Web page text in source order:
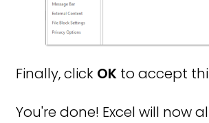
Finally, click OK to accept
You're done! Excel will now